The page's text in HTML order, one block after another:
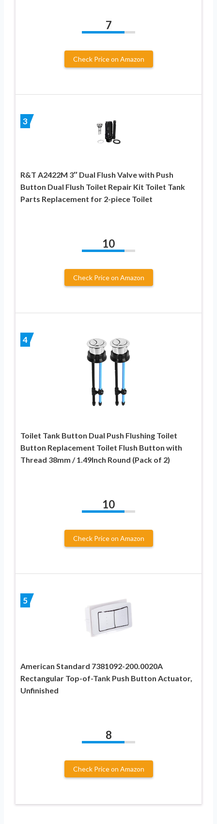
7
Check Price on Amazon
3
R&T A2422M 3″ Dual Flush Valve with Push
Button Dual Flush Toilet Repair Kit Toilet Tank
Parts Replacement for 2-piece Toilet
10
Check Price on Amazon
4
Toilet Tank Button Dual Push Flushing Toilet
Button Replacement Toilet Flush Button with
Thread 38mm / 1.49Inch Round (Pack of 2)
10
Check Price on Amazon
5
American Standard 7381092-200.0020A
Rectangular Top-of-Tank Push Button Actuator,
Unfinished
8
Check Price on Amazon